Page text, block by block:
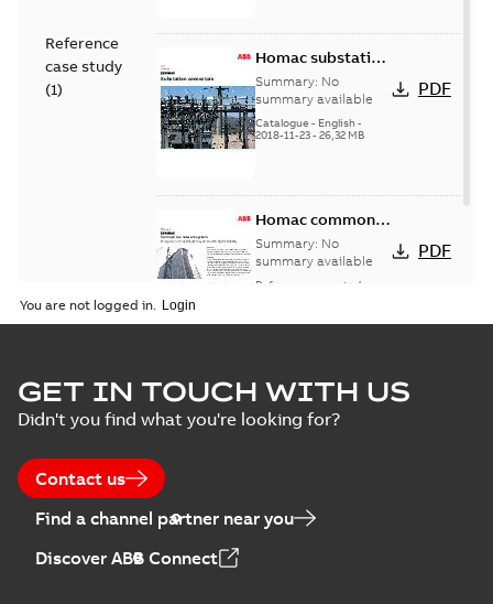
Reference
case study
(1)
Homac substation
connectors
catalog US
Summary: No
summary available
Catalogue - English-
2018-11-23- 26,32 MB
PDF
Homac common
bus network case
study
Summary: No
summary available
Reference case study
PDF
You are not logged in.
GET IN TOUCH WITH US
Didn't you find what you're looking for?
Contact us
Find a channel partner near you
Discover ABB Connect